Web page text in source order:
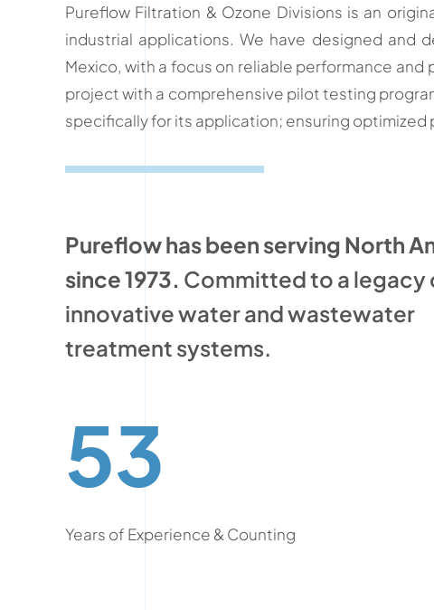
Pureflow Filtration & Ozone Divisions is an
industrial applications. We have designed and
Mexico, with a focus on reliable performance
project with a comprehensive pilot testing
specifically for its application; ensuring
Pureflow has been serving North
since 1973. Committed to a legacy
innovative water and wastewater
treatment systems.
53
Years of Experience & Counting